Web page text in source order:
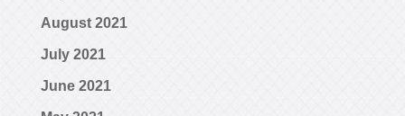
August 2021
July 2021
June 2021